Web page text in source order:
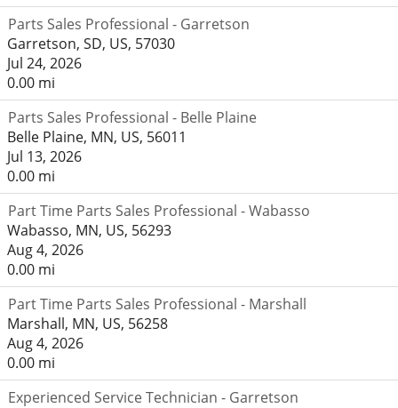
Parts Sales Professional - Garretson
Garretson, SD, US, 57030
Jul 24, 2026
0.00 mi
Parts Sales Professional - Belle Plaine
Belle Plaine, MN, US, 56011
Jul 13, 2026
0.00 mi
Part Time Parts Sales Professional - Wabasso
Wabasso, MN, US, 56293
Aug 4, 2026
0.00 mi
Part Time Parts Sales Professional - Marshall
Marshall, MN, US, 56258
Aug 4, 2026
0.00 mi
Experienced Service Technician - Garretson